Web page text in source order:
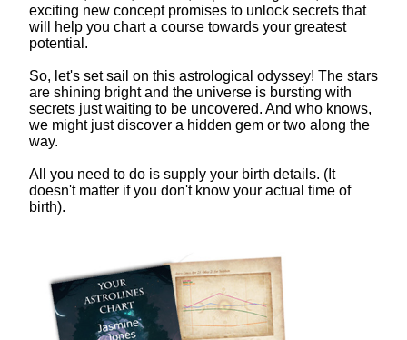
exciting new concept promises to unlock secrets that
will help you chart a course towards your greatest
potential.
So, let's set sail on this astrological odyssey! The stars
are shining bright and the universe is bursting with
secrets just waiting to be uncovered. And who knows,
we might just discover a hidden gem or two along the
way.
All you need to do is supply your birth details. (It
doesn't matter if you don't know your actual time of
birth).